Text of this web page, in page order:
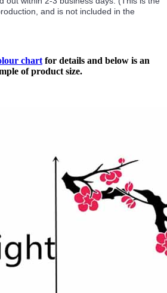
and is not included in the
chart for details and below is an
of product size.